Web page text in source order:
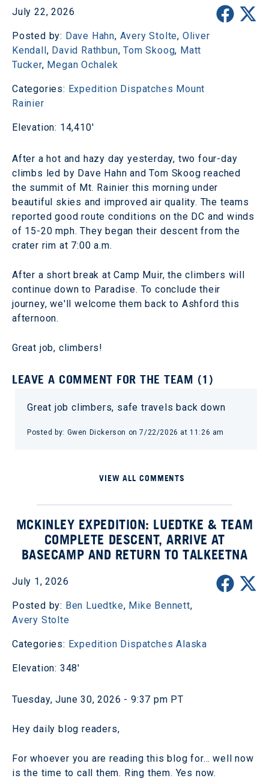
July 22, 2026
Posted by: Dave Hahn, Avery Stolte, Oliver
Kendall, David Rathbun,Tom Skoog, Matt
Tucker, Megan Ochalek
Categories: Expedition Dispatches Mount
Rainier
Elevation: 14,410'
After a hot and hazy day yesterday, two four-day
climbs led by Dave Hahn and Tom Skoog reached
the summit of Mt. Rainier this morning under
beautiful skies and improved air quality. The teams
reported good route conditions on the DC and winds
of 15-20 mph. They began their descent from the
crater rim at 7:00 a.m.
After a short break at Camp Muir, the climbers will
continue down to Paradise. To conclude their
journey, we'll welcome them back to Ashford this
afternoon.
Great job, climbers!
LEAVE A COMMENT FOR THE TEAM (1)
Great job climbers, safe travels back down
Posted by: Gwen Dickerson on 7/22/2026 at 11:26 am
VIEW ALL COMMENTS
MCKINLEY EXPEDITION: LUEDTKE & TEAM
COMPLETE DESCENT, ARRIVE AT
BASECAMP AND RETURN TO TALKEETNA
July 1, 2026
Posted by: Ben Luedtke, Mike Bennett,
Avery Stolte
Categories: Expedition Dispatches Alaska
Elevation: 348'
Tuesday, June 30, 2026 - 9:37 pm PT
Hey daily blog readers,
For whoever you are reading this blog for… well now
is the time to call them. Ring them. Yes now.